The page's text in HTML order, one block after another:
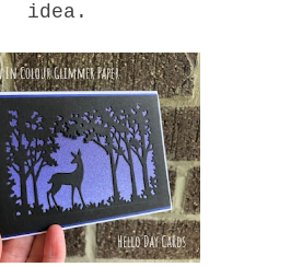
idea.